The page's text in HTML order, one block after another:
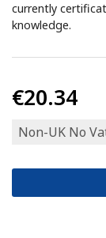
currently
knowledge.
€20.34
Non-UK No